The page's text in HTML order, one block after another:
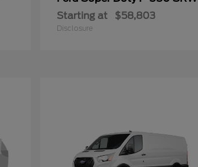
Starting at $58,803
Disclosure